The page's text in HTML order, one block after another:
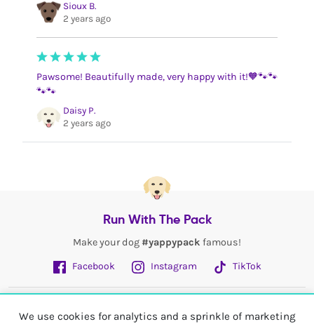
We use cookies for analytics and a sprinkle of marketing
Sioux B.
2 years ago
Pawsome! Beautifully made, very happy with it!🧡🐾🐾
🐾🐾
Daisy P.
2 years ago
Run With The Pack
Make your dog #yappypack famous!
Facebook
Instagram TikTok